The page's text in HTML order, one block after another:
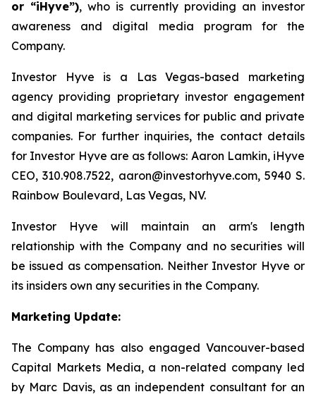
or “iHyve”), who is currently providing an investor
awareness and digital media program for the
Company.
Investor Hyve is a Las Vegas-based marketing
agency providing proprietary investor engagement
and digital marketing services for public and private
companies. For further inquiries, the contact details
for Investor Hyve are as follows: Aaron Lamkin, iHyve
CEO, 310.908.7522, aaron@investorhyve.com, 5940 S.
Rainbow Boulevard, Las Vegas, NV.
Investor Hyve will maintain an arm's length
relationship with the Company and no securities will
be issued as compensation. Neither Investor Hyve or
its insiders own any securities in the Company.
Marketing Update:
The Company has also engaged Vancouver-based
Capital Markets Media, a non-related company led
by Marc Davis, as an independent consultant for an